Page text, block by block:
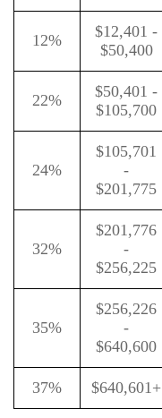
12%
$12,401 -
$50,400
22%
$50,401 -
$105,700
24%
$105,701
-
$201,775
32%
$201,776
-
$256,225
35%
$256,226
-
$640,600
37% $640,601+